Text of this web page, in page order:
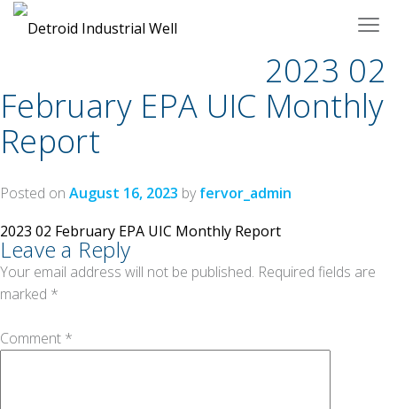
Skip
content
2023 02
February EPA UIC Monthly
Report
Posted on August 16, 2023 byfervor_admin
Post
navigation
2023 02 February EPA UIC Monthly Report
Leave a Reply
Your email address will not be published. Required fields are
marked *
Comment *